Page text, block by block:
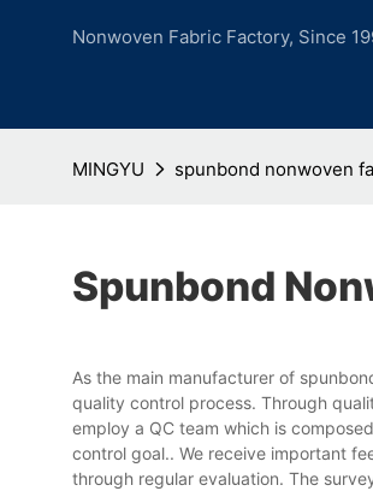
Nonwoven Fabric Factory, Since
MINGYU spunbond nonwoven
Spunbond
As the main manufacturer of
quality control process. Through
employ a QC team which is
control goal.. We receive important
through regular evaluation. The